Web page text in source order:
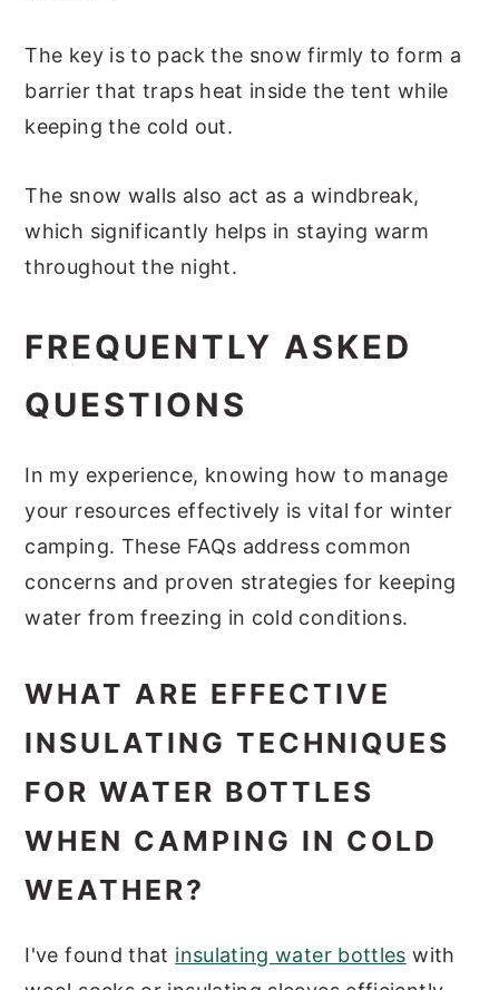
The key is to pack the snow firmly to form a
barrier that traps heat inside the tent while
keeping the cold out.
The snow walls also act as a windbreak,
which significantly helps in staying warm
throughout the night.
FREQUENTLY ASKED
QUESTIONS
In my experience, knowing how to manage
your resources effectively is vital for winter
camping. These FAQs address common
concerns and proven strategies for keeping
water from freezing in cold conditions.
WHAT ARE EFFECTIVE
INSULATING TECHNIQUES
FOR WATER BOTTLES
WHEN CAMPING IN COLD
WEATHER?
I've found that insulating water bottles with